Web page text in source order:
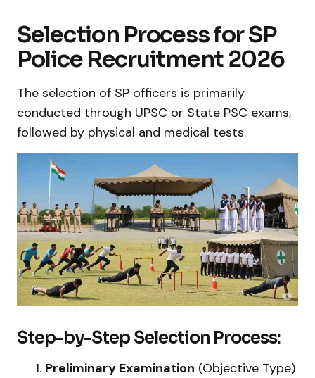
Selection Process for SP
Police Recruitment 2026
The selection of SP officers is primarily
conducted through UPSC or State PSC exams,
followed by physical and medical tests.
Step-by-Step Selection Process:
Preliminary Examination (Objective Type)